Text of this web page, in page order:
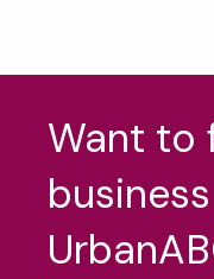
Want to